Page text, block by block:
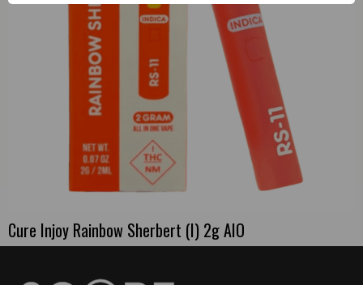
Cure Injoy Rainbow Sherbert (I) 2g AIO